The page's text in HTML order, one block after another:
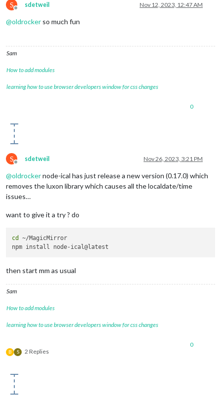
S
Offline
sdetweil Nov 12, 2023, 12:47 AM
@oldrocker so much fun
Sam
How to add modules
learning how to use browser developers window for css changes
0
S
Offline
sdetweil Nov 26, 2023, 3:21 PM
@oldrockernode-ical has just release a new version (0.17.0) which
removes the luxon library which causes all the localdate/time
issues…
want to give it a try ? do
cd
~/MagicMirror
then start mm as usual
Sam
How to add modules
learning how to use browser developers window for css changes
B S 2 Replies
0